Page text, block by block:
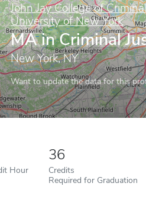
John Jay College of
University of New York
MA in Criminal
New York, NY
Want to update the data for this
Hour
36
Credits
Required for Graduation